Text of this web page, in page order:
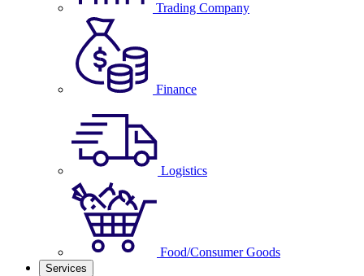
Trading Company
Finance
Logistics
Food/Consumer Goods
Services